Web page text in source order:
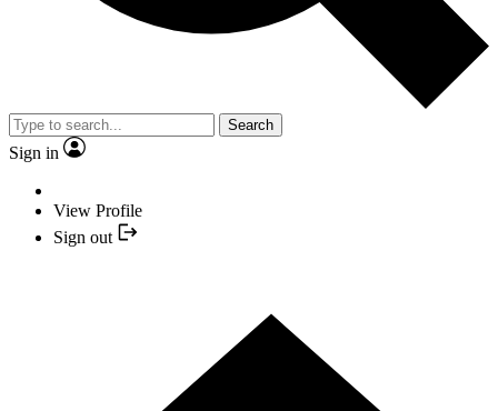
Search
Sign in
View Profile
Sign out